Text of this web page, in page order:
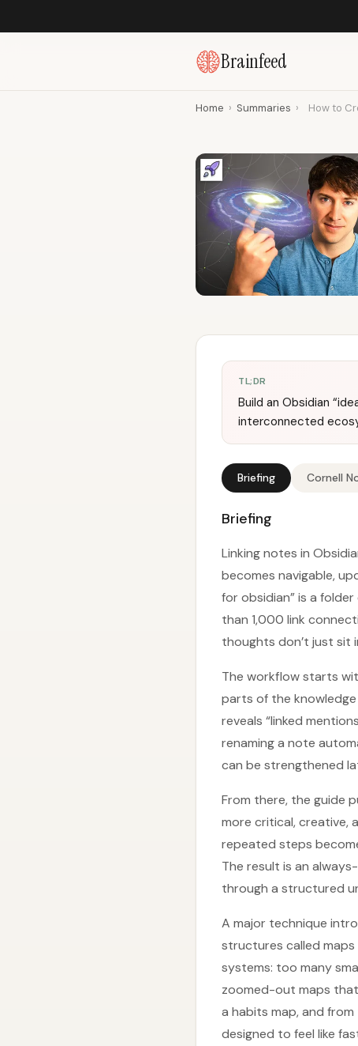
Brainfeed
Home › Summaries › How to
TL;DR
Build an Obsidian
interconnected
Briefing Cornell
Briefing
Linking notes in
becomes navigable,
for obsidian” is a
than 1,000 link
thoughts don’t just sit
The workflow starts
parts of the knowledge
reveals “linked
renaming a note
can be strengthened
From there, the guide
more critical, creative,
repeated steps
The result is an
through a structured
A major technique
structures called
systems: too many
zoomed-out maps
a habits map, and
designed to feel like